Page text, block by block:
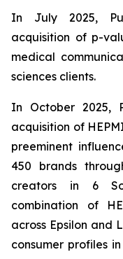
In July 2025,
acquisition of p-
medical
sciences clients.
In October 2025,
acquisition of
preeminent
450 brands
creators in 6
combination of
across Epsilon and
consumer profiles